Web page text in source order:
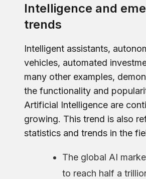
Intelligence and
trends
Intelligent assistants,
vehicles, automated
many other examples,
the functionality and
Artificial Intelligence are
growing. This trend is also
statistics and trends in the
The global AI
to reach half a